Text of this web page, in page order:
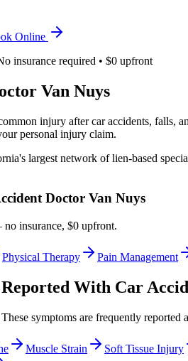
Online
insurance required • $0 upfront
Van Nuys
injury after car accidents, falls,
personal injury claim.
largest network of lien-based
Doctor Van Nuys
insurance, $0 upfront.
Physical Therapy Pain Management
With Car
symptoms are frequently reported
Muscle Strain
Soft Tissue Injury